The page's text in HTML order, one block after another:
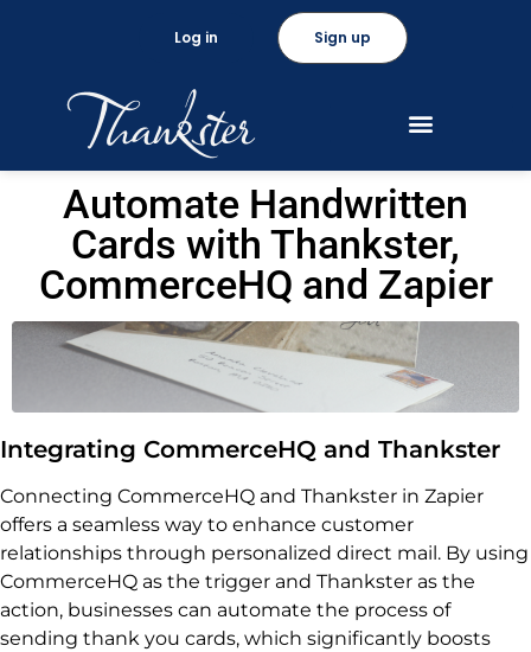
Sign up
Log in
Automate Handwritten
Cards with Thankster,
CommerceHQ and Zapier
Integrating CommerceHQ and Thankster
Connecting CommerceHQ and Thankster in Zapier
offers a seamless way to enhance customer
relationships through personalized direct mail. By using
CommerceHQ as the trigger and Thankster as the
action, businesses can automate the process of
sending thank you cards, which significantly boosts